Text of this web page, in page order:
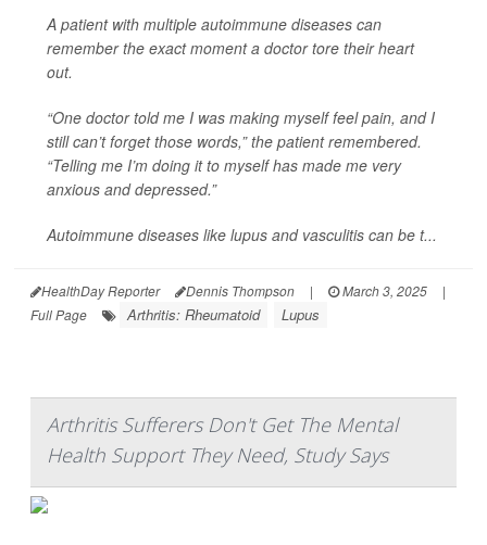
A patient with multiple autoimmune diseases can
remember the exact moment a doctor tore their heart
out.
“One doctor told me I was making myself feel pain, and I
still can’t forget those words,” the patient remembered.
“Telling me I’m doing it to myself has made me very
anxious and depressed.”
Autoimmune diseases like lupus and vasculitis can be t...
HealthDay Reporter Dennis Thompson | March 3, 2025
|
Full Page
Arthritis: Rheumatoid Lupus
Arthritis Sufferers Don't Get The Mental
Health Support They Need, Study Says